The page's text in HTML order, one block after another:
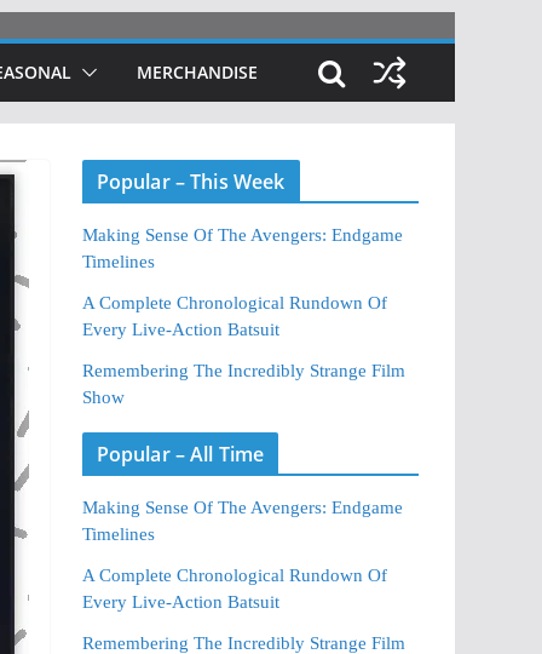
MERCHANDISE
Popular – This Week
Making Sense Of The Avengers: Endgame
Timelines
A Complete Chronological Rundown Of
Every Live-Action Batsuit
Remembering The Incredibly Strange Film
Show
Popular – All Time
Making Sense Of The Avengers: Endgame
Timelines
A Complete Chronological Rundown Of
Every Live-Action Batsuit
Remembering The Incredibly Strange Film